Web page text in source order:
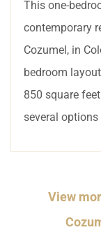
This one-
contemporary
Cozumel, in
bedroom
850 square
several options
View